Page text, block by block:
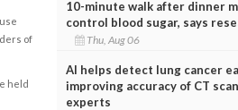
of
held
10-minute walk after dinner
control blood sugar, says
Thu, Aug 06
AI helps detect lung cancer
improving accuracy of CT
experts